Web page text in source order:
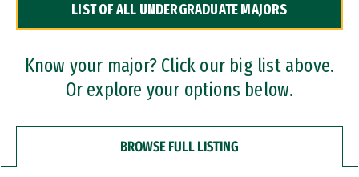
Dual Degree Programs
Professional Certificates
LIST OF ALL UNDERGRADUATE MAJORS
Know your major? Click our big list above.
Or explore your options below.
BROWSE FULL LISTING